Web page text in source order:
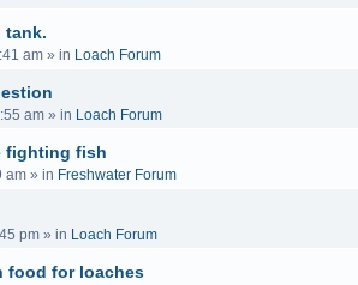
tank.
am » in Loach Forum
am » in Loach Forum
fighting fish
am » in Freshwater Forum
pm » in Loach Forum
food for loaches